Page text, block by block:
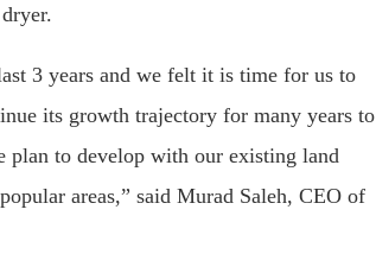
3 years and we felt it is time for us to
its growth trajectory for many years to
to develop with our existing land
areas,” said Murad Saleh, CEO of